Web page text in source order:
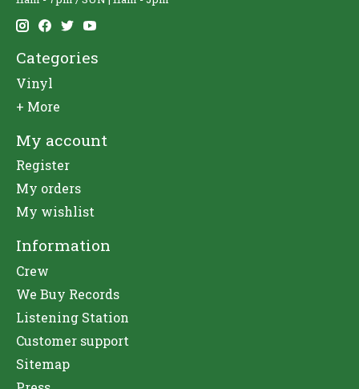
Categories
Vinyl
+ More
My account
Register
My orders
My wishlist
Information
Crew
We Buy Records
Listening Station
Customer support
Sitemap